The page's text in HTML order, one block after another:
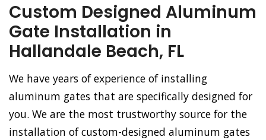
Custom Designed Aluminum
Gate Installation in
Hallandale Beach, FL
We have years of experience of installing
aluminum gates that are specifically designed for
you. We are the most trustworthy source for the
installation of custom-designed aluminum gates